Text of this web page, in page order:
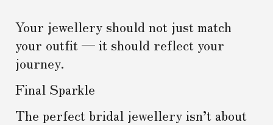
Your jewellery should not just match
your outfit — it should reflect your
journey.
Final Sparkle
The perfect bridal jewellery isn’t about